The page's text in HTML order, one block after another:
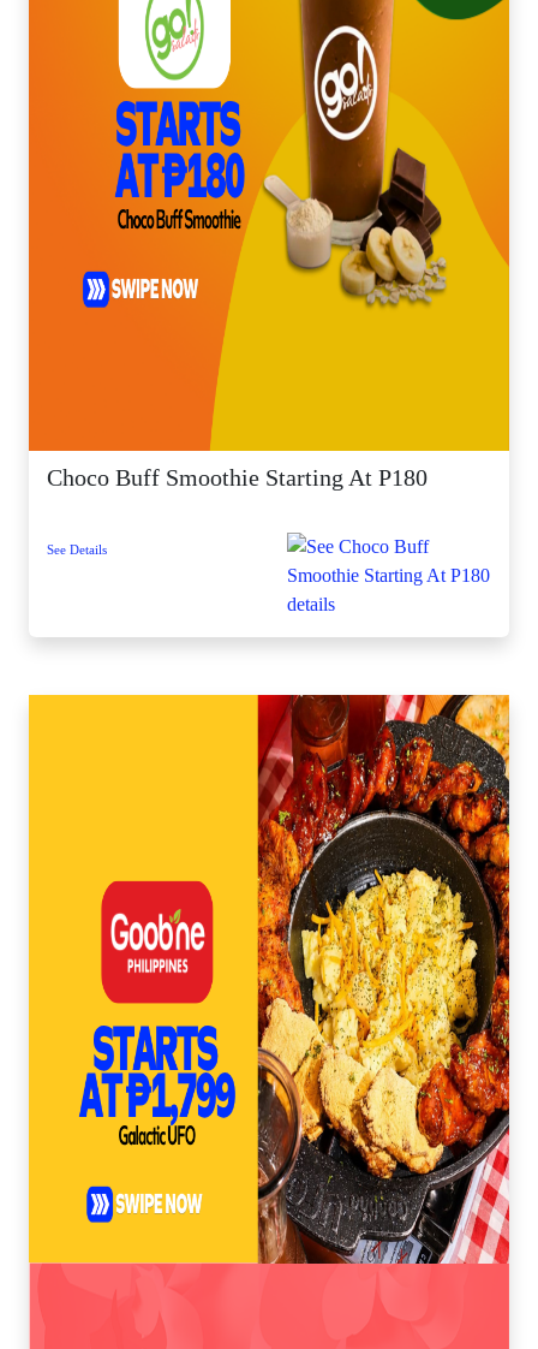
Choco Buff Smoothie Starting At P180
See Details